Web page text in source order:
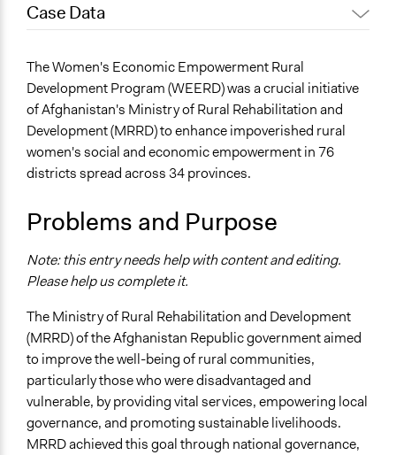
September 11, 2023
Case Data
Economics
Business
Specific Topics
Economic Development
Afghanistan
National
June 18, 2018
End Date
March 15, 2021
Time Limited or Repeated?
Repeated over time
The Women's Economic Empowerment Rural
Development Program (WEERD) was a crucial initiative
of Afghanistan's Ministry of Rural Rehabilitation and
Development (MRRD) to enhance impoverished rural
women's social and economic empowerment in 76
districts spread across 34 provinces.
Problems and Purpose
Note: this entry needs help with content and editing.
Please help us complete it.
The Ministry of Rural Rehabilitation and Development
(MRRD) of the Afghanistan Republic government aimed
to improve the well-being of rural communities,
particularly those who were disadvantaged and
vulnerable, by providing vital services, empowering local
governance, and promoting sustainable livelihoods.
MRRD achieved this goal through national governance,